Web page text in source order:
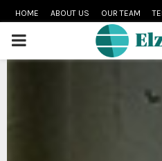
HOME ABOUT US OUR TEAM
PRIMARY